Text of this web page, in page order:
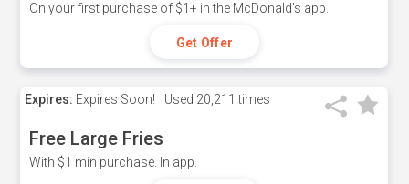
On your first purchase of $1+ in the McDonald's app.
Get Offer
Expires: Expires Soon! Used 20,211 times
Free Large Fries
With $1 min purchase. In app.